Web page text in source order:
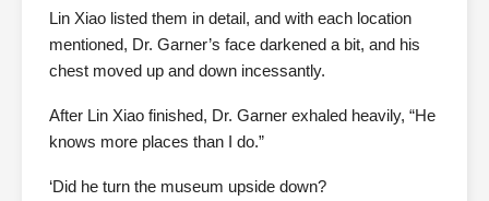
Lin Xiao listed them in detail, and with each location
mentioned, Dr. Garner’s face darkened a bit, and his
chest moved up and down incessantly.
After Lin Xiao finished, Dr. Garner exhaled heavily, “He
knows more places than I do.”
‘Did he turn the museum upside down?